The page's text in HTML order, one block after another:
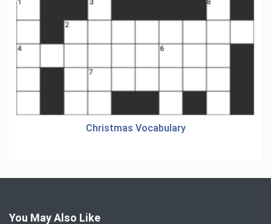
Christmas Vocabulary
You May Also Like